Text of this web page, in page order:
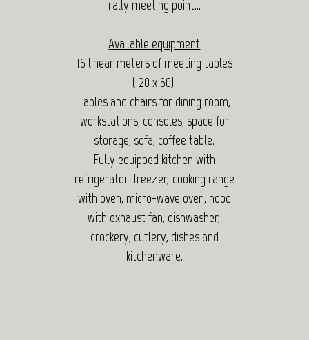
rally meeting point…
Available equipment
16 linear meters of meeting tables
(120 x 60).
Tables and chairs for dining room,
workstations, consoles, space for
storage, sofa, coffee table.
Fully equipped kitchen with
refrigerator-freezer, cooking range
with oven, micro-wave oven, hood
with exhaust fan, dishwasher,
crockery, cutlery, dishes and
kitchenware.